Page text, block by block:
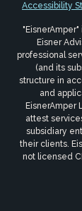
Accessibility
Eisner
professional
(and its
structure in
and
EisnerAmper
attest
subsidiary
their clients.
not licensed